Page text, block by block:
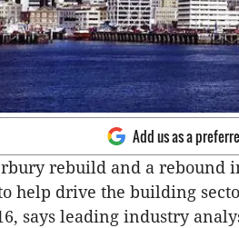
Add us as a
rebuild and a rebound
help drive the building
says leading industry